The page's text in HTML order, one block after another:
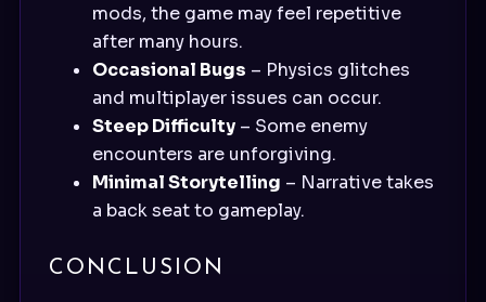
mods, the game may feel repetitive
after many hours.
Occasional Bugs – Physics glitches
and multiplayer issues can occur.
Steep Difficulty – Some enemy
encounters are unforgiving.
Minimal Storytelling – Narrative takes
a back seat to gameplay.
CONCLUSION